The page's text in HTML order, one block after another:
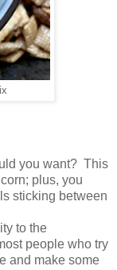
you want? This
plus, you
sticking between
to the
people who try
and make some